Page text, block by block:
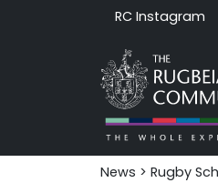
RC Instagram
News‎‎ > Rugby